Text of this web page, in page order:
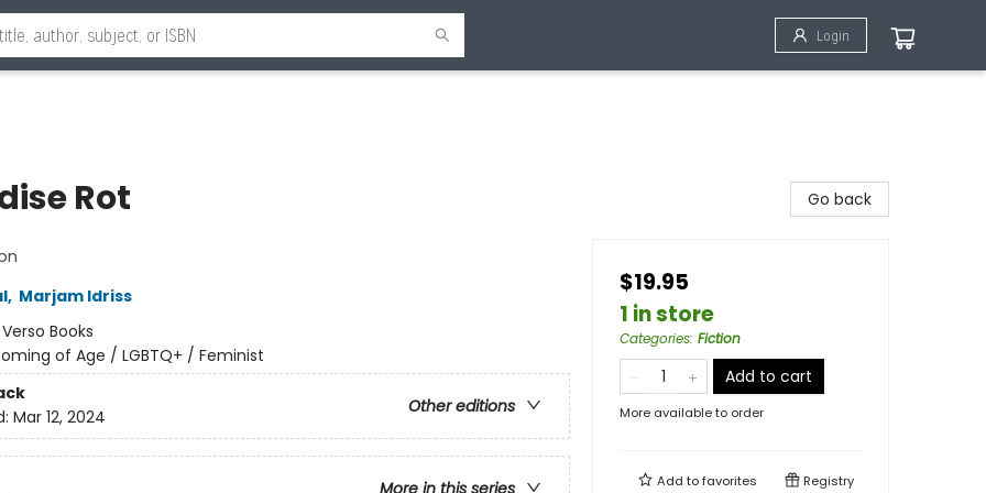
Login
Rot
, Marjam Idriss
Verso Books
of Age / LGBTQ+ / Feminist
Other editions
Mar 12, 2024
Go back
$19.95
1 in store
Categories: Fiction
Add to cart
More available to order
Add tofavorites Registry